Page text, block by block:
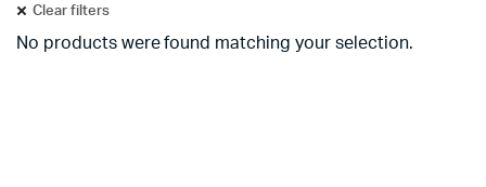
Clear filters
No products were found matching your selection.